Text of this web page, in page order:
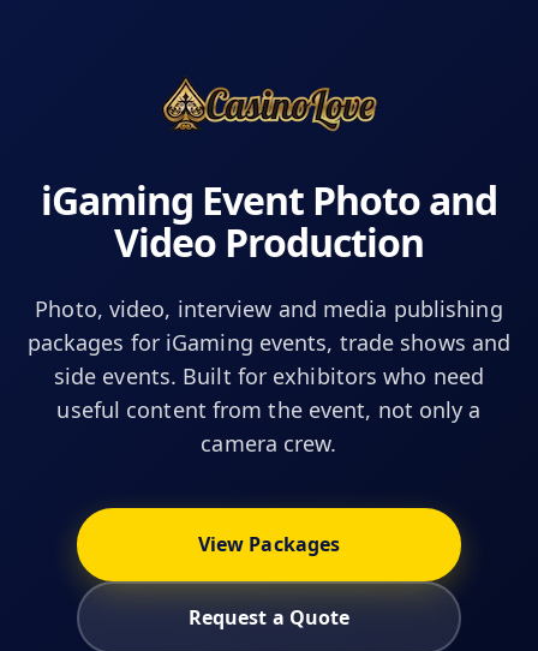
iGaming Event Photo and
Video Production
Photo, video, interview and media publishing
packages for iGaming events, trade shows and
side events. Built for exhibitors who need
useful content from the event, not only a
camera crew.
View Packages
Request a Quote